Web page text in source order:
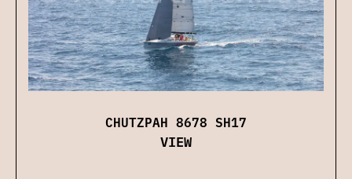
CHUTZPAH 8678 SH17
VIEW